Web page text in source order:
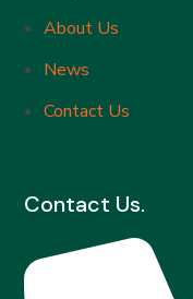
About Us
News
Contact Us
Contact Us.